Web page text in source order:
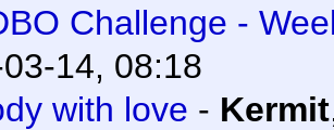
Challenge -
14, 08:18
with love - Kermit